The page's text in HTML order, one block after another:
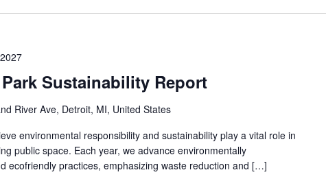
Sustainability Report
River Ave, Detroit, MI, United States
environmental responsibility and sustainability play a vital role in
public space. Each year, we advance environmentally
ecofriendly practices, emphasizing waste reduction and […]